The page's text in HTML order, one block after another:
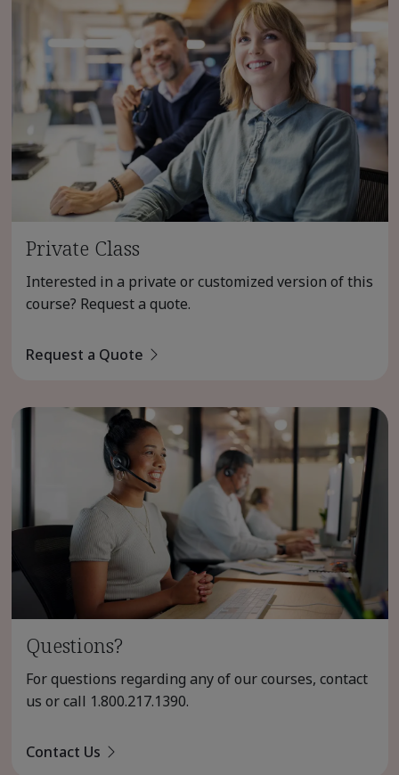
Private Class
Interested in a private or customized version of this
course? Request a quote.
Request a Quote
Questions?
For questions regarding any of our courses, contact
us or call 1.800.217.1390.
Contact Us